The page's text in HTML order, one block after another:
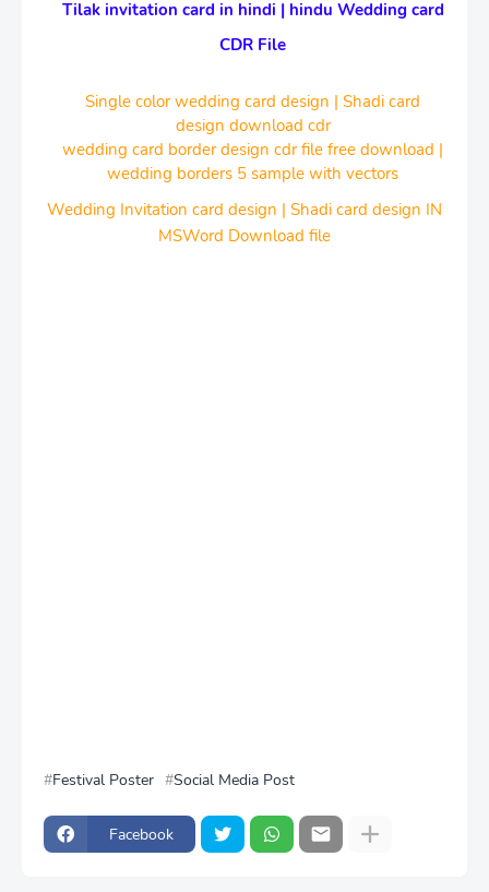
Tilak invitation card in hindi | hindu Wedding card
CDR File
Single color wedding card design | Shadi card
design download cdr
wedding card border design cdr file free download |
wedding borders 5 sample with vectors
Wedding Invitation card design | Shadi card design IN
MSWord Download file
Festival Poster Social Media Post
Facebook